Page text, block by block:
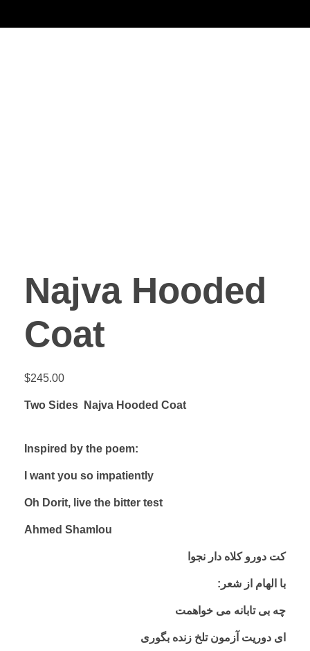
Najva Hooded
Coat
$245.00
Two Sides Najva Hooded Coat
Inspired by the poem:
I want you so impatiently
Oh Dorit, live the bitter test
Ahmed Shamlou
کت دورو کلاه دار نجوا
:با الهام از شعر
چه بی تابانه می خواهمت
ای دوریت آزمون تلخ زنده بگوری